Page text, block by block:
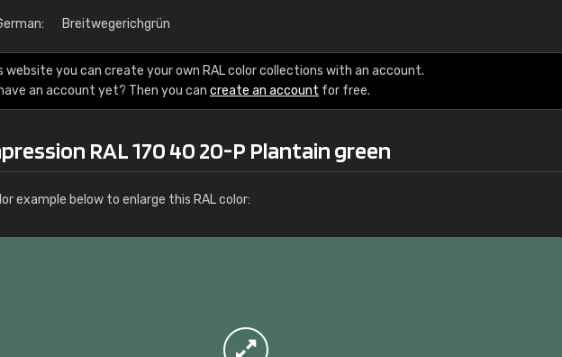
Breitwegerichgrün
website you can create your own RAL color collections with an account.
an account yet? Then you can create an account for free.
RAL 170 40 20-P Plantain green
example below to enlarge this RAL color:
€15.95
RAL K7 water based